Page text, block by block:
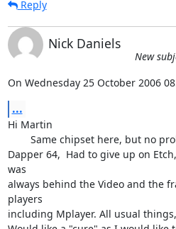
Reply
Nick Daniels
New
On Wednesday 25 October 2006
...
Hi Martin
Dapper 64,  Had to give up on
was
always behind the Video and the
players
including Mplayer. All usual